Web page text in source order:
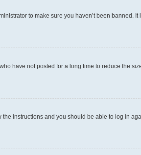
to make sure you haven’t been banned. It
have not posted for a long time to reduce the
the instructions and you should be able to log in